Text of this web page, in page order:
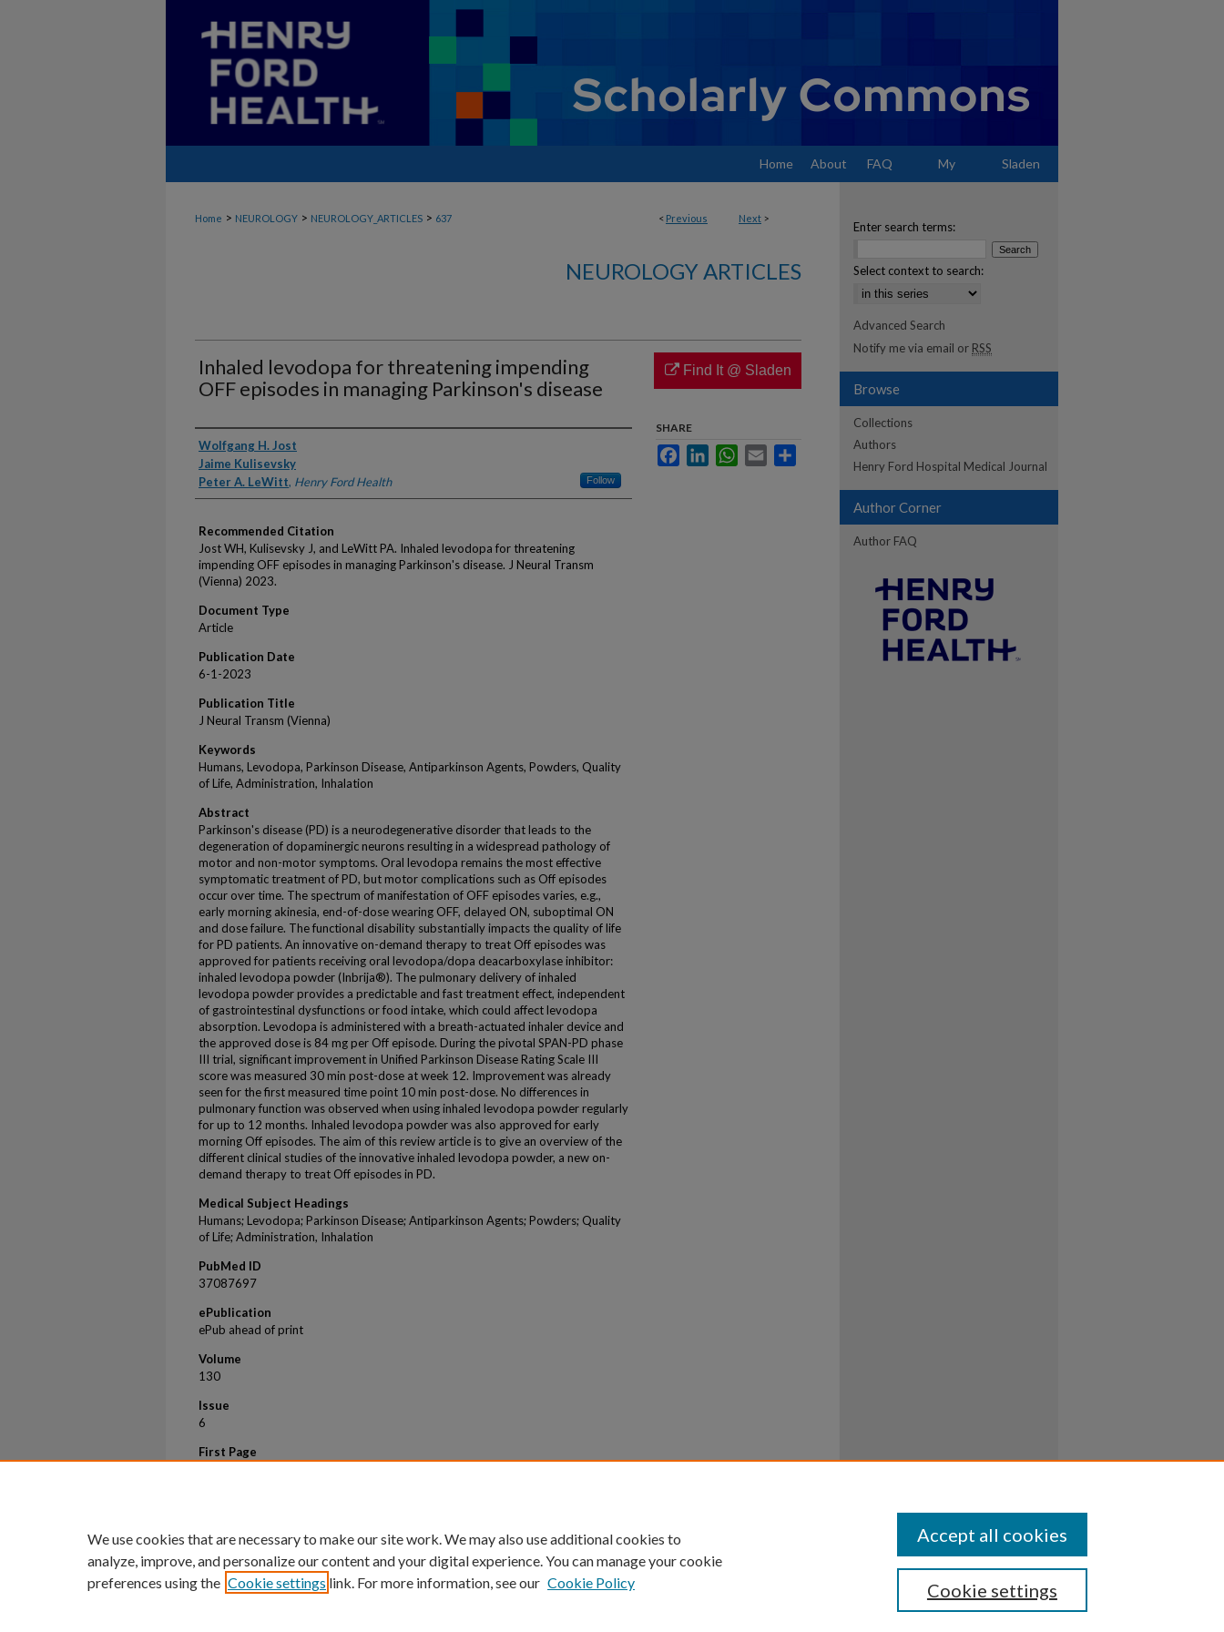
Home About FAQ My Sladen
< Previous Next >
Home > NEUROLOGY > NEUROLOGY_ARTICLES > 637
NEUROLOGY ARTICLES
Inhaled levodopa for threatening impending
OFF episodes in managing Parkinson's disease
Authors
Wolfgang H. Jost
Jaime Kulisevsky
Peter A. LeWitt, Henry Ford Health Follow
Recommended Citation
Jost WH, Kulisevsky J, and LeWitt PA. Inhaled levodopa for threatening
impending OFF episodes in managing Parkinson's disease. J Neural Transm
(Vienna) 2023.
Document Type
Article
Publication Date
6-1-2023
Publication Title
J Neural Transm (Vienna)
Keywords
Humans, Levodopa, Parkinson Disease, Antiparkinson Agents, Powders, Quality
of Life, Administration, Inhalation
Abstract
Parkinson's disease (PD) is a neurodegenerative disorder that leads to the
degeneration of dopaminergic neurons resulting in a widespread pathology of
motor and non-motor symptoms. Oral levodopa remains the most effective
symptomatic treatment of PD, but motor complications such as Off episodes
occur over time. The spectrum of manifestation of OFF episodes varies, e.g.,
early morning akinesia, end-of-dose wearing OFF, delayed ON, suboptimal ON
and dose failure. The functional disability substantially impacts the quality of life
for PD patients. An innovative on-demand therapy to treat Off episodes was
approved for patients receiving oral levodopa/dopa deacarboxylase inhibitor:
inhaled levodopa powder (Inbrija®). The pulmonary delivery of inhaled
levodopa powder provides a predictable and fast treatment effect, independent
of gastrointestinal dysfunctions or food intake, which could affect levodopa
absorption. Levodopa is administered with a breath-actuated inhaler device and
the approved dose is 84 mg per Off episode. During the pivotal SPAN-PD phase
III trial, significant improvement in Unified Parkinson Disease Rating Scale III
score was measured 30 min post-dose at week 12. Improvement was already
seen for the first measured time point 10 min post-dose. No differences in
pulmonary function was observed when using inhaled levodopa powder regularly
for up to 12 months. Inhaled levodopa powder was also approved for early
morning Off episodes. The aim of this review article is to give an overview of the
different clinical studies of the innovative inhaled levodopa powder, a new on-
demand therapy to treat Off episodes in PD.
Medical Subject Headings
Humans; Levodopa; Parkinson Disease; Antiparkinson Agents; Powders; Quality
of Life; Administration, Inhalation
PubMed ID
37087697
ePublication
ePub ahead of print
Volume
130
Issue
6
First Page
Find It @ Sladen
SHARE
FacebookLinkedInWhatsApp
Email
Enter search terms:
Select context to search:
Advanced Search
Notify me via email or RSS
Browse
Collections
Authors
Henry Ford Hospital Medical Journal
Author Corner
Author FAQ
We use cookies that are necessary to make our site work. We may also use additional cookies to
analyze, improve, and personalize our content and your digital experience. You can manage your cookie
preferences using the Cookie settings link. For more information, see our Cookie Policy Cookie settings
Accept all cookies